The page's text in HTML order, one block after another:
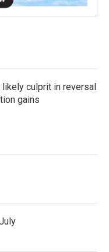
likely culprit in reversal
gains